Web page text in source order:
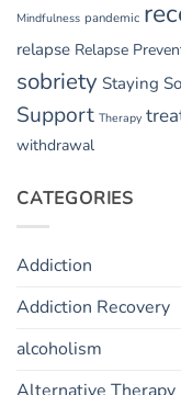
Mindfulness pandemic
relapse Relapse
sobriety Staying
Support Therapy
withdrawal
CATEGORIES
Addiction
Addiction Recovery
alcoholism
Alternative Therapy